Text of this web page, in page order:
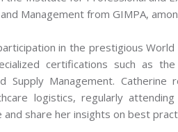
Management from GIMPA,
in the prestigious
certifications such as the
Supply Management.
logistics, regularly
share her insights on best